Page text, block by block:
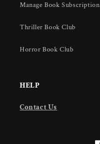
Manage Book Subscription
Thriller Book Club
Horror Book Club
HELP
Contact Us